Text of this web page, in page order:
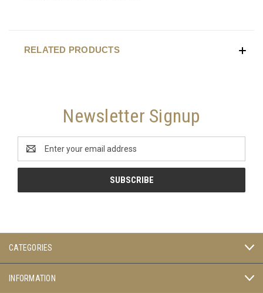
RELATED PRODUCTS
Newsletter Signup
Address
CATEGORIES
INFORMATION